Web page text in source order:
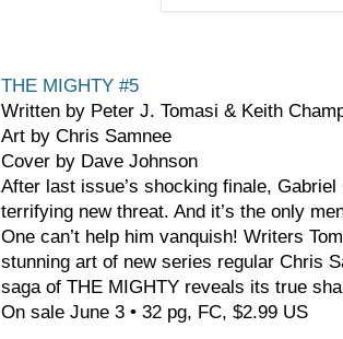
THE MIGHTY #5
Written by Peter J. Tomasi & Keith
Art by Chris Samnee
Cover by Dave Johnson
After last issue’s shocking finale,
terrifying new threat. And it’s the only
One can’t help him vanquish! Writers
stunning art of new series regular Chris
saga of THE MIGHTY reveals its true
On sale June 3 • 32 pg, FC, $2.99 US